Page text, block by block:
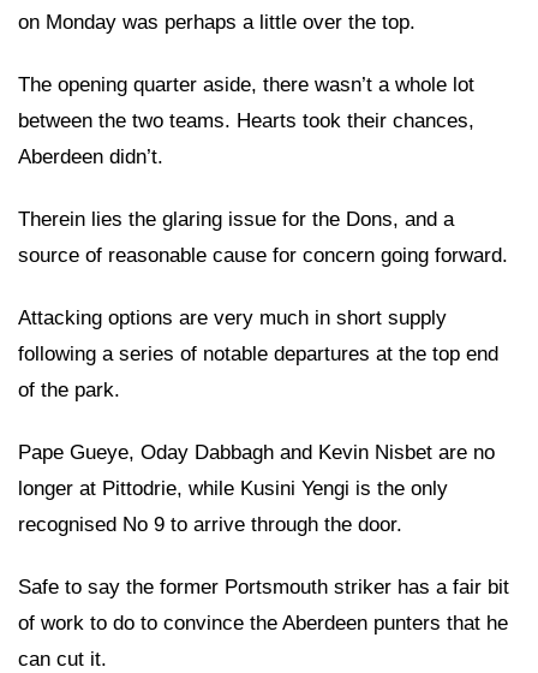
on Monday was perhaps a little over the top.
The opening quarter aside, there wasn’t a whole lot
between the two teams. Hearts took their chances,
Aberdeen didn’t.
Therein lies the glaring issue for the Dons, and a
source of reasonable cause for concern going forward.
Attacking options are very much in short supply
following a series of notable departures at the top end
of the park.
Pape Gueye, Oday Dabbagh and Kevin Nisbet are no
longer at Pittodrie, while Kusini Yengi is the only
recognised No 9 to arrive through the door.
Safe to say the former Portsmouth striker has a fair bit
of work to do to convince the Aberdeen punters that he
can cut it.